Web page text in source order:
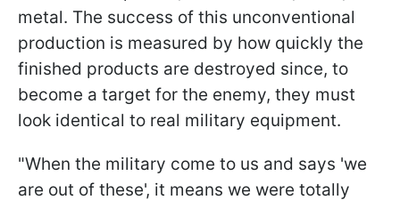
metal. The success of this unconventional
production is measured by how quickly the
finished products are destroyed since, to
become a target for the enemy, they must
look identical to real military equipment.
"When the military come to us and says 'we
are out of these', it means we were totally